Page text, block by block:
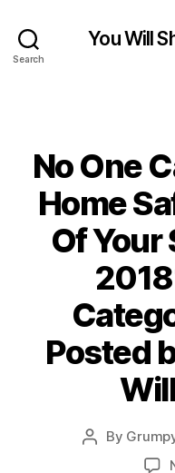
Search
You Will
No One
Home
Of Your
Posted
Post
By